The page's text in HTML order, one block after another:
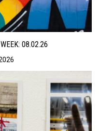
08.02.26